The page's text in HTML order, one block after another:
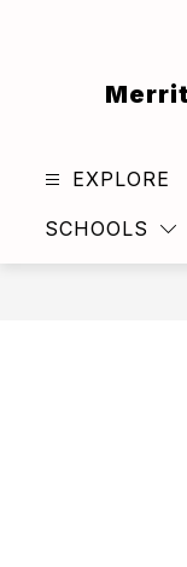
EXPLORE
SCHOOLS